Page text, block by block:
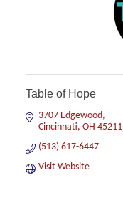
Table of Hope
3707 Edgewood
Cincinnati OH 45211
(513) 617-6447
Visit Website